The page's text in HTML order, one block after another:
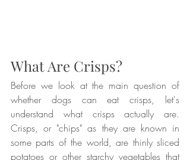
What Are Crisps?
Before we look at the main question of
whether dogs can eat crisps, let's
understand what crisps actually are.
Crisps, or "chips" as they are known in
some parts of the world, are thinly sliced
potatoes or other starchy vegetables that